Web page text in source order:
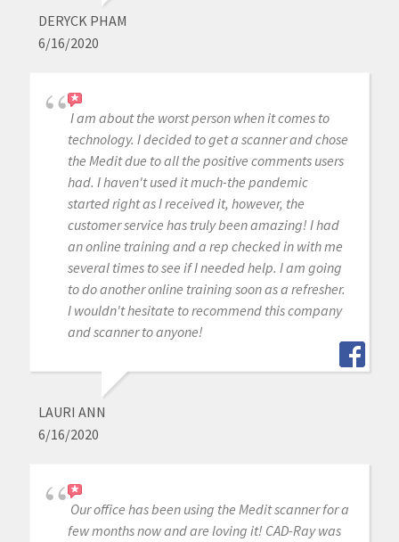
DERYCK PHAM
6/16/2020
I am about the worst person when it comes to
technology. I decided to get a scanner and chose
the Medit due to all the positive comments users
had. I haven't used it much-the pandemic
started right as I received it, however, the
customer service has truly been amazing! I had
an online training and a rep checked in with me
several times to see if I needed help. I am going
to do another online training soon as a refresher.
I wouldn't hesitate to recommend this company
and scanner to anyone!
LAURI ANN
6/16/2020
Our office has been using the Medit scanner for a
few months now and are loving it! CAD-Ray was